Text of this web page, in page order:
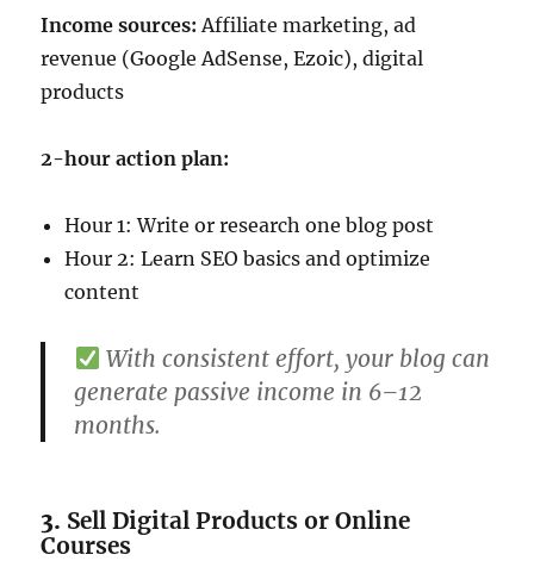
Income sources: Affiliate marketing, ad
revenue (Google AdSense, Ezoic), digital
products
2-hour action plan:
Hour 1: Write or research one blog post
Hour 2: Learn SEO basics and optimize
content
With consistent effort, your blog can
generate passive income in 6–12
months.
3. Sell Digital Products or Online
Courses